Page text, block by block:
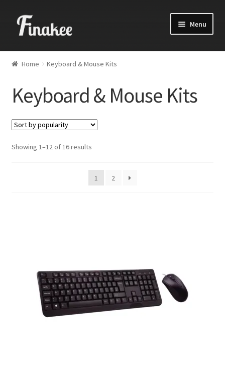
Menu
Home Keyboard & Mouse Kits
Keyboard & Mouse Kits
Showing 1–12 of 16 results
1 2